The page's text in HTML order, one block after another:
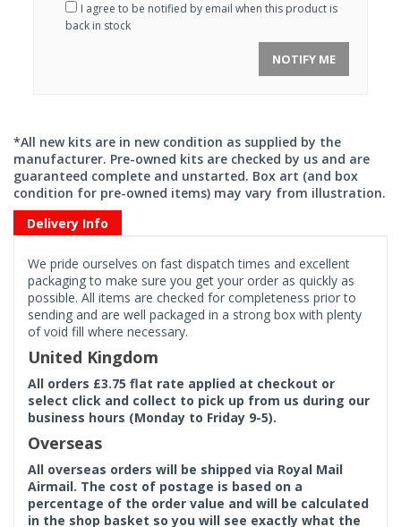
I agree to be notified by email when this product is
back in stock
NOTIFY ME
*All new kits are in new condition as supplied by the
manufacturer. Pre-owned kits are checked by us and are
guaranteed complete and unstarted. Box art (and box
condition for pre-owned items) may vary from illustration.
Delivery Info
We pride ourselves on fast dispatch times and excellent
packaging to make sure you get your order as quickly as
possible. All items are checked for completeness prior to
sending and are well packaged in a strong box with plenty
of void fill where necessary.
United Kingdom
All orders £3.75 flat rate applied at checkout or
select click and collect to pick up from us during our
business hours (Monday to Friday 9-5).
Overseas
All overseas orders will be shipped via Royal Mail
Airmail. The cost of postage is based on a
percentage of the order value and will be calculated
in the shop basket so you will see exactly what the